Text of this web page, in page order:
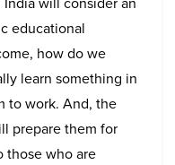
educational
how do we
learn something in
to work. And, the
prepare them for
those who are